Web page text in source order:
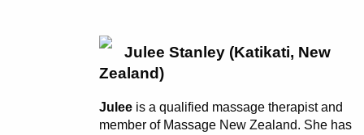
Julee Stanley (Katikati, New
Zealand)
Julee is a qualified massage therapist and
member of Massage New Zealand. She has